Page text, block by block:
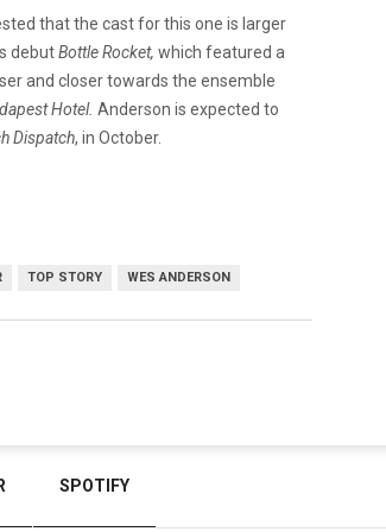
that the cast for this one is larger
debutBottle Rocket, which featured a
and closer towards the ensemble
Hotel. Anderson is expected to
Dispatch, in October.
TOP STORY WES ANDERSON
SPOTIFY